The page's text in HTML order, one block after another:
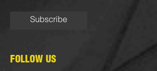
FOLLOW US